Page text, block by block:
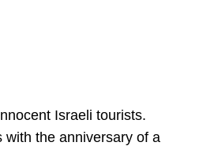
Israeli tourists.
with the anniversary of a